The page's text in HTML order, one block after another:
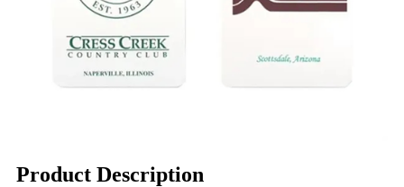
Product Description